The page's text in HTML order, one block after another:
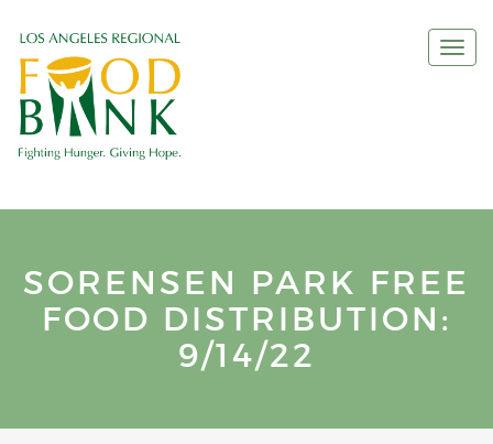
SORENSEN PARK FREE
FOOD DISTRIBUTION:
9/14/22